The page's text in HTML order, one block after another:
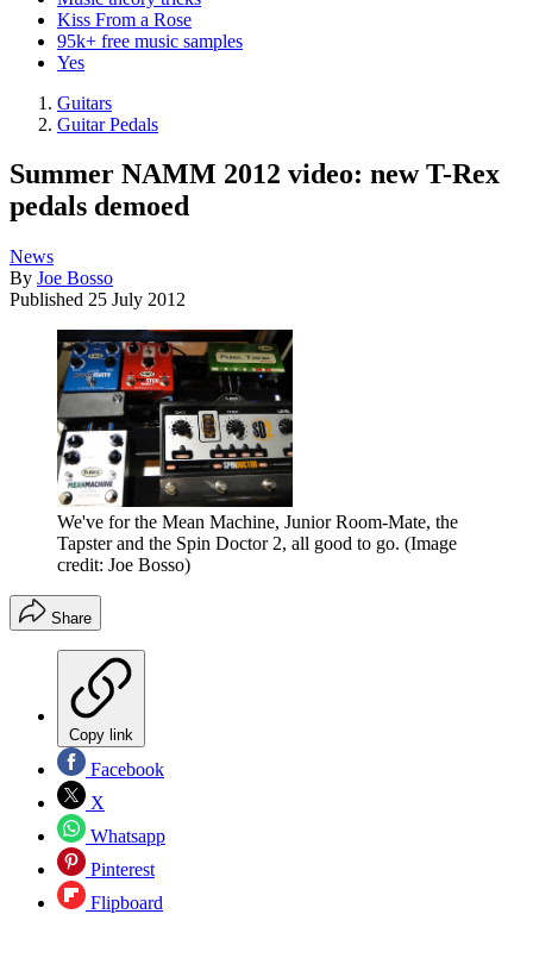
Kiss From a Rose
95k+ free music samples
Yes
Guitars
Guitar Pedals
Summer NAMM 2012 video: new T-Rex
pedals demoed
News
By Joe Bosso
Published 25 July 2012
We've for the Mean Machine, Junior Room-Mate, the
Tapster and the Spin Doctor 2, all good to go. (Image
credit: Joe Bosso)
Share
Copy link
Facebook
X
Whatsapp
Pinterest
Flipboard